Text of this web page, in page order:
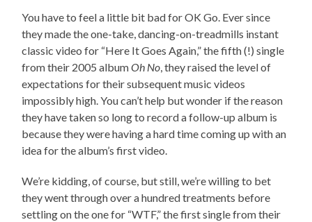
You have to feel a little bit bad for OK Go. Ever since
they made the one-take, dancing-on-treadmills instant
classic video for “Here It Goes Again,” the fifth (!) single
from their 2005 albumOh No , they raised the level of
expectations for their subsequent music videos
impossibly high. You can’t help but wonder if the reason
they have taken so long to record a follow-up album is
because they were having a hard time coming up with an
idea for the album’s first video.
We’re kidding, of course, but still, we’re willing to bet
they went through over a hundred treatments before
settling on the one for “WTF,” the first single from their